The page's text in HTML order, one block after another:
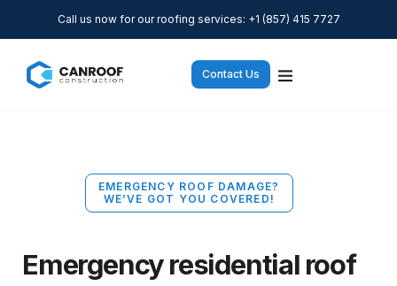
Call us now for our roofing services: +1 (857) 415 7727
Contact Us
EMERGENCY ROOF DAMAGE?
WE’VE GOT YOU COVERED!
Emergency residential roof